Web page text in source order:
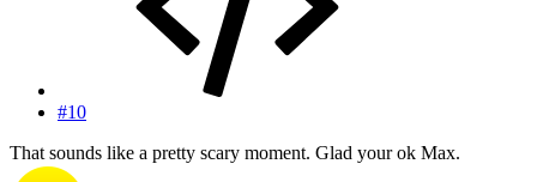
#10
That sounds like a pretty scary moment. Glad your ok Max.